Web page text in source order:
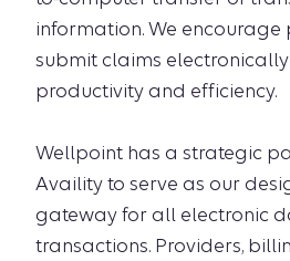
information. We encourage
submit claims
productivity and efficiency.
Wellpoint has a strategic
Availity to serve as our
gateway for all electronic
transactions. Providers,